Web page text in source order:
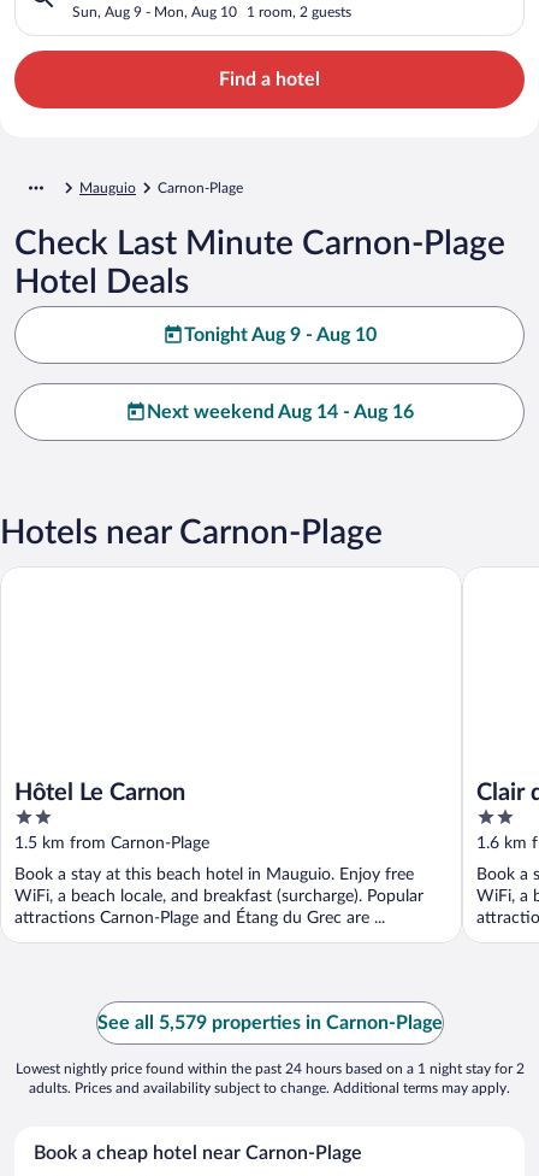
Sun, Aug 9 - Mon, Aug 10 1 room, 2 guests
Find a hotel
Mauguio Carnon-Plage
Check Last Minute Carnon-Plage
Hotel Deals
Tonight Aug 9 - Aug 10
Next weekend Aug 14 - Aug 16
Hotels near Carnon-Plage
Hôtel Le Carnon
2
out
of
5
1.5 km from Carnon-Plage
Book a stay at this beach hotel in Mauguio. Enjoy free
WiFi, a beach locale, and breakfast (surcharge). Popular
attractions Carnon-Plage and Étang du Grec are ...
Hôtel Le Carnon
Clair
2
out
of
5
1.6 km
Book a
WiFi, a
Clair de
See all 5,579 properties in Carnon-Plage
Lowest nightly price found within the past 24 hours based on a 1 night stay for 2
adults. Prices and availability subject to change. Additional terms may apply.
Book a cheap hotel near Carnon-Plage